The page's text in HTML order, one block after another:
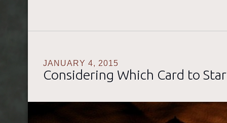
JANUARY 4, 2015
Considering Which Card to